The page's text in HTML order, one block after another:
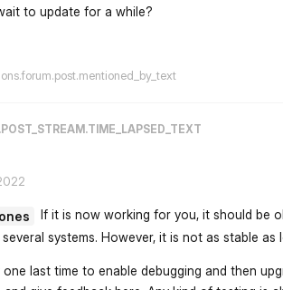
to update for a while?
If it is now working for you, it should be
several systems. However, it is not as stable as
last time to enable debugging and then